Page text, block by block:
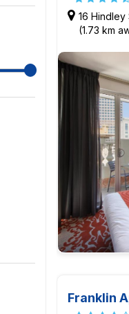
16
(1.73 km
Franklin